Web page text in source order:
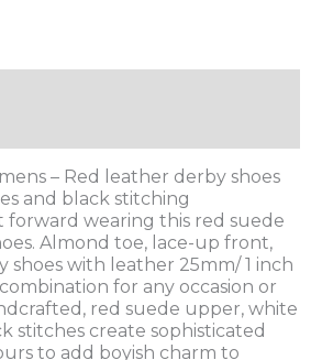
– Red leather derby shoes
and black stitching
forward wearing this red suede
Almond toe, lace-up front,
with leather 25mm/ 1 inch
for any occasion or
red suede upper, white
stitches create sophisticated
to add boyish charm to